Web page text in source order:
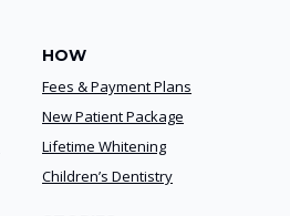
HOW
Fees & Payment Plans
New Patient Package
Lifetime Whitening
Children’s Dentistry